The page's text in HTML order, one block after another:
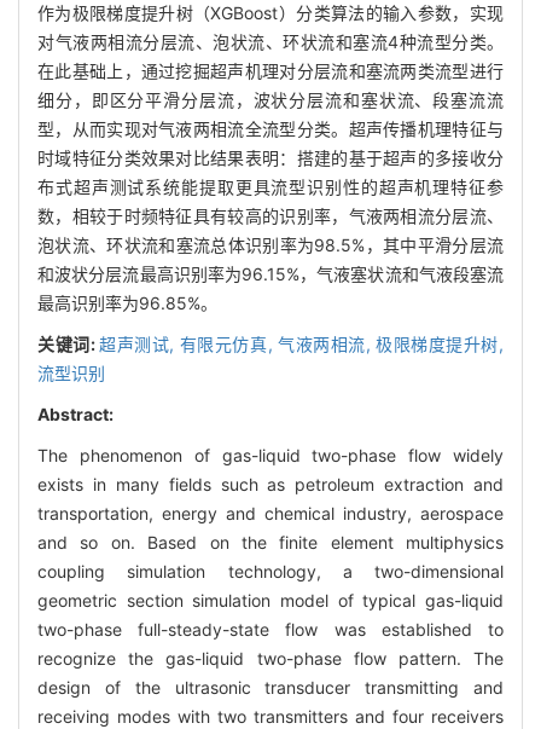
作为极限梯度提升树（XGBoost）分类算法的输入参数，实现
对气液两相流分层流、泡状流、环状流和塞流4种流型分类。
在此基础上，通过挖掘超声机理对分层流和塞流两类流型进行
细分，即区分平滑分层流，波状分层流和塞状流、段塞流流
型，从而实现对气液两相流全流型分类。超声传播机理特征与
时域特征分类效果对比结果表明：搭建的基于超声的多接收分
布式超声测试系统能提取更具流型识别性的超声机理特征参
数，相较于时频特征具有较高的识别率，气液两相流分层流、
泡状流、环状流和塞流总体识别率为98.5%，其中平滑分层流
和波状分层流最高识别率为96.15%，气液塞状流和气液段塞流
最高识别率为96.85%。
关键词:超声测试, 有限元仿真,气液两相流,极限梯度提升树,
流型识别
Abstract:
The phenomenon of gas-liquid two-phase flow widely
exists in many fields such as petroleum extraction and
transportation, energy and chemical industry, aerospace
and so on. Based on the finite element multiphysics
coupling simulation technology, a two-dimensional
geometric section simulation model of typical gas-liquid
two-phase full-steady-state flow was established to
recognize the gas-liquid two-phase flow pattern. The
design of the ultrasonic transducer transmitting and
receiving modes with two transmitters and four receivers